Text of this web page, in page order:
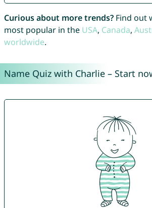
Curious about more trends?Find out
most popular in the USA, Canada,
worldwide.
Name Quiz with Charlie – Start